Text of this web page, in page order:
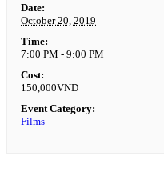
Date:
October 20, 2019
Time:
7:00 PM - 9:00 PM
Cost:
150,000VND
Event Category:
Films